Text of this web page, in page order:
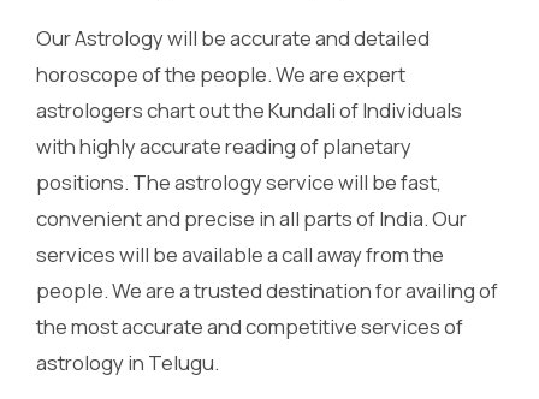
Our Astrology will be accurate and detailed
horoscope of the people. We are expert
astrologers chart out the Kundali of Individuals
with highly accurate reading of planetary
positions. The astrology service will be fast,
convenient and precise in all parts of India. Our
services will be available a call away from the
people. We are a trusted destination for availing of
the most accurate and competitive services of
astrology in Telugu.